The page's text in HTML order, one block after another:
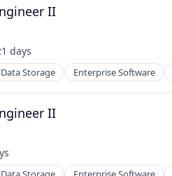
II
days
Data Storage Enterprise Software
II